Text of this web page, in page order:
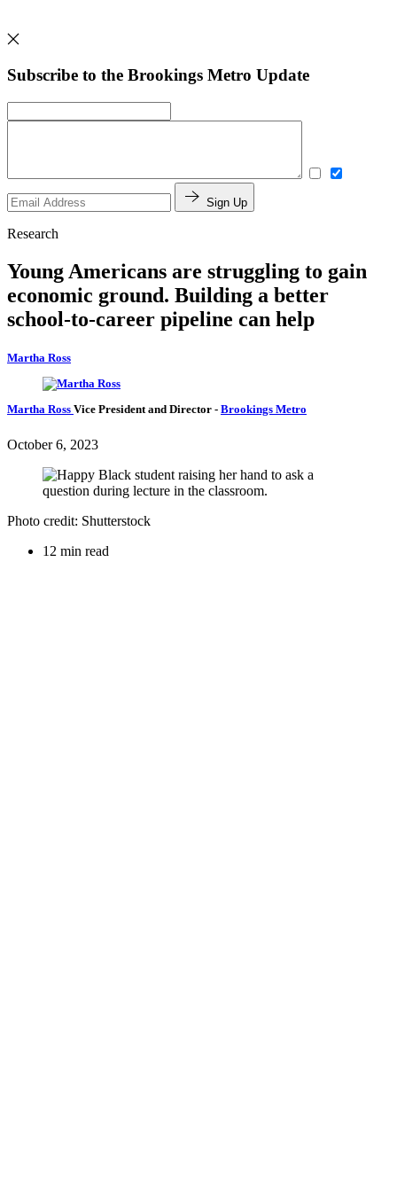
Subscribe to the Brookings Metro Update
Sign Up
Research
Young Americans are struggling to gain
economic ground. Building a better
school-to-career pipeline can help
Martha Ross
Martha Ross Vice President and Director - Brookings Metro
October 6, 2023
Photo credit: Shutterstock
12 min read